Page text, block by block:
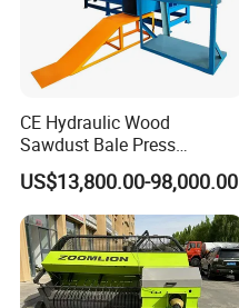
CE Hydraulic Wood
Sawdust Bale Press
Machine Wood Shaving
Bale Packaging Compactor
Baler Machine
US$13,800.00-98,000.00